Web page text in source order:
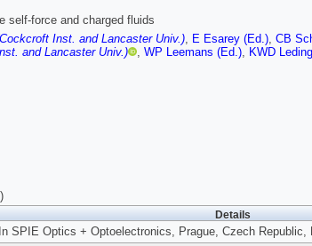
self-force and charged fluids
Inst. and Lancaster Univ.), E Esarey (Ed.), CB
and Lancaster Univ.)
, WP Leemans (Ed.), KWD
Details
In SPIE Optics + Optoelectronics, Prague, Czech Republic,